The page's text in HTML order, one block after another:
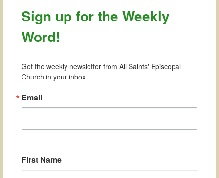
Sign up for the Weekly
Word!
Get the weekly newsletter from All Saints' Episcopal
Church in your inbox.
Email
First Name